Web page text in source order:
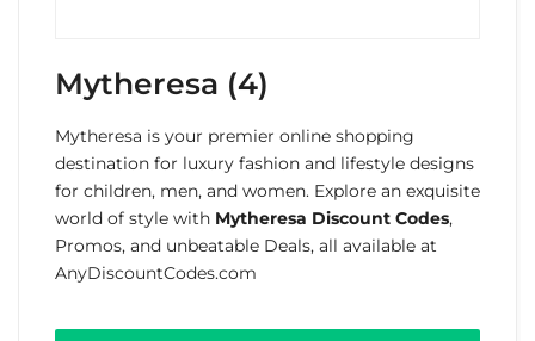
Mytheresa (4)
Mytheresa is your premier online shopping
destination for luxury fashion and lifestyle designs
for children, men, and women. Explore an exquisite
world of style with Mytheresa Discount Codes,
Promos, and unbeatable Deals, all available at
AnyDiscountCodes.com